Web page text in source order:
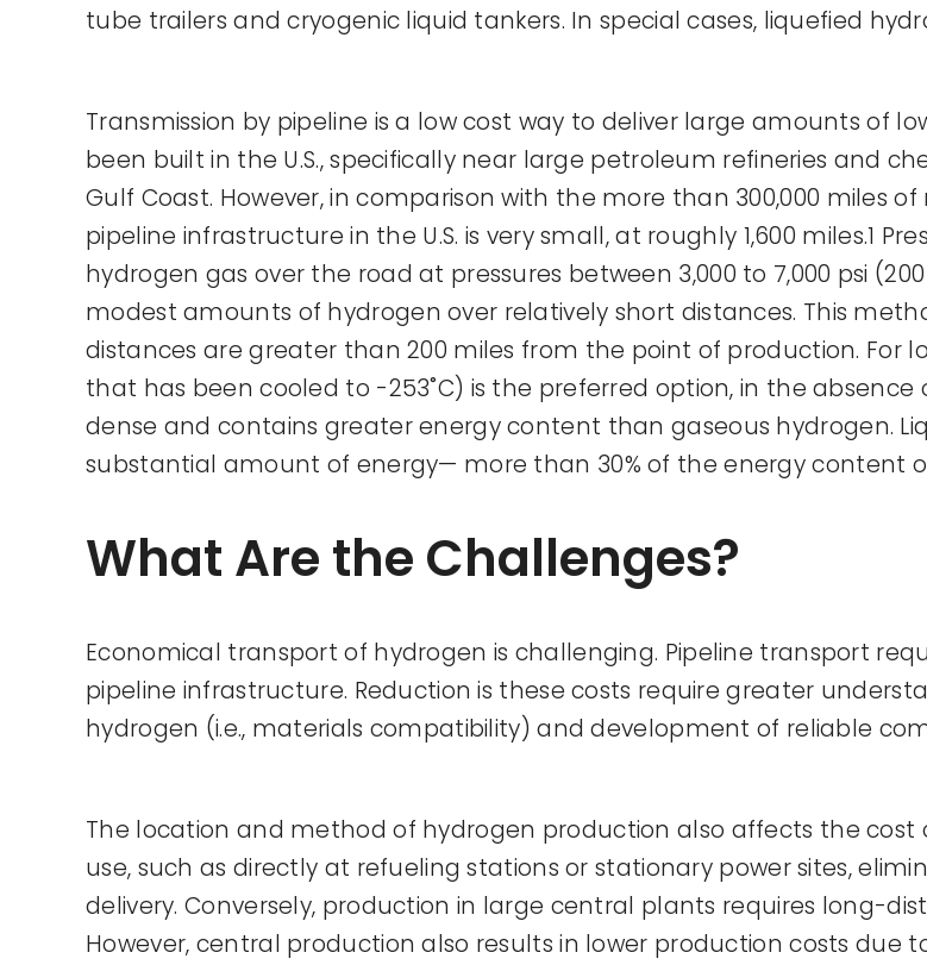
tube trailers and cryogenic liquid tankers. In special cases, liquefied
Transmission by pipeline is a low cost way to deliver large amounts of
been built in the U.S., specifically near large petroleum refineries and
Gulf Coast. However, in comparison with the more than 300,000 miles
pipeline infrastructure in the U.S. is very small, at roughly 1,600 miles.1
hydrogen gas over the road at pressures between 3,000 to 7,000 psi
modest amounts of hydrogen over relatively short distances. This
distances are greater than 200 miles from the point of production. For
that has been cooled to -253˚C) is the preferred option, in the absence
dense and contains greater energy content than gaseous hydrogen.
substantial amount of energy— more than 30% of the energy content
What Are the Challenges?
Economical transport of hydrogen is challenging. Pipeline transport
pipeline infrastructure. Reduction is these costs require greater
hydrogen (i.e., materials compatibility) and development of reliable
The location and method of hydrogen production also affects the
use, such as directly at refueling stations or stationary power sites,
delivery. Conversely, production in large central plants requires long-
However, central production also results in lower production costs due